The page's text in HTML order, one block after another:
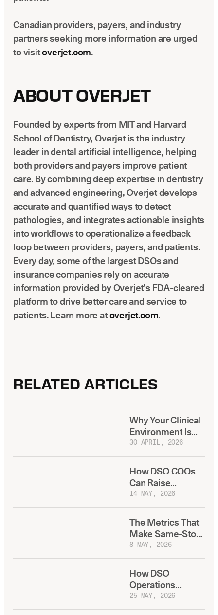
Canadian providers, payers, and industry
partners seeking more information are urged
to visitoverjet.com.
ABOUT OVERJET
Founded by experts from MIT and Harvard
School of Dentistry, Overjet is the industry
leader in dental artificial intelligence, helping
both providers and payers improve patient
care. By combining deep expertise in dentistry
and advanced engineering, Overjet develops
accurate and quantified ways to detect
pathologies, and integrates actionable insights
into workflows to operationalize a feedback
loop between providers, payers, and patients.
Every day, some of the largest DSOs and
insurance companies rely on accurate
information provided by Overjet’s FDA-cleared
platform to drive better care and service to
patients. Learn more atoverjet.com.
RELATED ARTICLES
Why Your Clinical
Environment Is
Your Best
Recruiting Tool
30 APRIL, 2026
How DSO COOs
Can Raise
Production Per
Practice Without
Adding
Headcount
14 MAY, 2026
The Metrics That
Make Same-Store
Growth Fixable
8 MAY, 2026
How DSO
Operations
Leaders Deploy
New Dental
25 MAY, 2026